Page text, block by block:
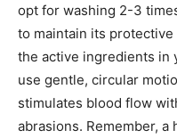
opt for washing 2-3
to maintain its
the active ingredients in
use gentle, circular
stimulates blood flow
abrasions. Remember,